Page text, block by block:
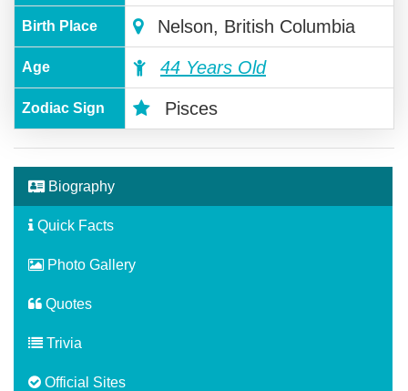
Birth Place Nelson, British Columbia
Age 44 Years Old
Zodiac Sign Pisces
Biography
Quick Facts
Photo Gallery
Quotes
Trivia
Official Sites